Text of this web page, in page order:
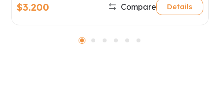
$3.200 Compare Details